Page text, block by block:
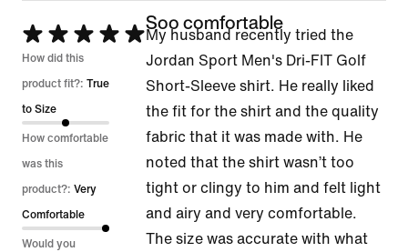
Rated
5
out
of
5
How did this
product fit?: True
to Size
How comfortable
was this
product?: Very
Comfortable
Would you
Soo comfortable
My husband recently tried the
Jordan Sport Men's Dri-FIT Golf
Short-Sleeve shirt. He really liked
the fit for the shirt and the quality
fabric that it was made with. He
noted that the shirt wasn’t too
tight or clingy to him and felt light
and airy and very comfortable.
The size was accurate with what